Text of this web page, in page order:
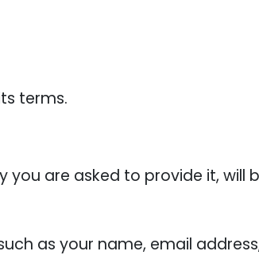
terms.
are asked to provide it, will
as your name, email